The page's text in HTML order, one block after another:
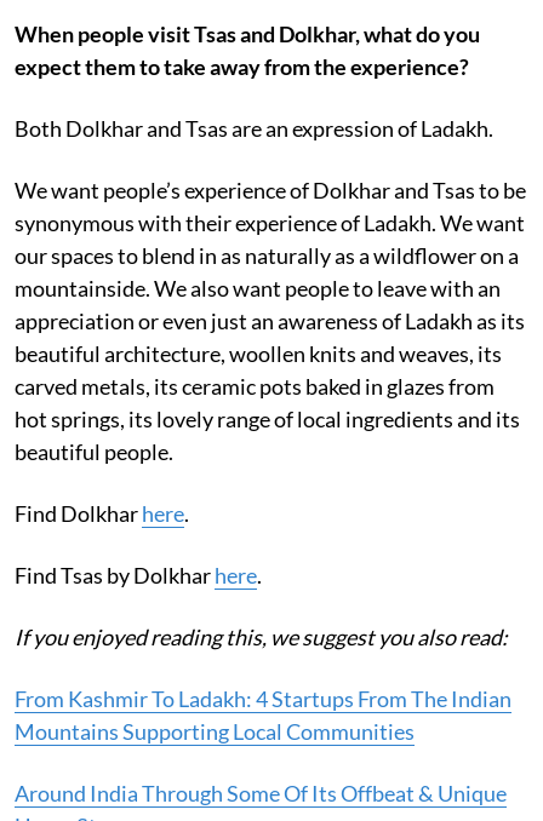
When people visit Tsas and Dolkhar, what do you
expect them to take away from the experience?
Both Dolkhar and Tsas are an expression of Ladakh.
We want people’s experience of Dolkhar and Tsas to be
synonymous with their experience of Ladakh. We want
our spaces to blend in as naturally as a wildflower on a
mountainside. We also want people to leave with an
appreciation or even just an awareness of Ladakh as its
beautiful architecture, woollen knits and weaves, its
carved metals, its ceramic pots baked in glazes from
hot springs, its lovely range of local ingredients and its
beautiful people.
Find Dolkharhere.
Find Tsas by Dolkharhere.
If you enjoyed reading this, we suggest you also read:
From Kashmir To Ladakh: 4 Startups From The Indian
Mountains Supporting Local Communities
Around India Through Some Of Its Offbeat & Unique